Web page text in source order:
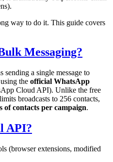
way to do it. This guide covers
Messaging?
sending a single message to
the official WhatsApp
Cloud API). Unlike the free
broadcasts to 256 contacts,
of contacts per campaign.
API?
(browser extensions, modified